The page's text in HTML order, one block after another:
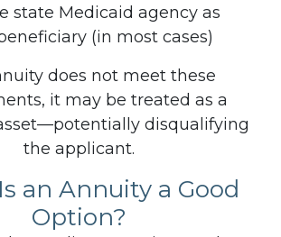
state Medicaid agency as
(in most cases)
does not meet these
it may be treated as a
disqualifying
the applicant.
an Annuity a Good
Option?